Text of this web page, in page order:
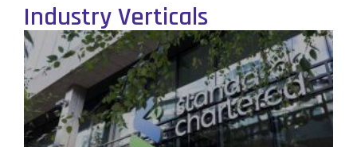
Industry Verticals